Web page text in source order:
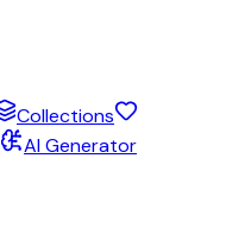
Collections
AI Generator